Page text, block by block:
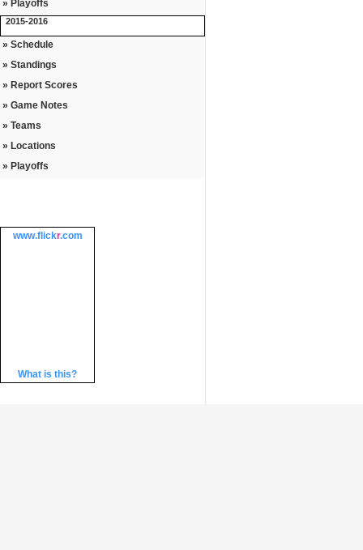
» Playoffs
2015-2016
» Schedule
» Standings
» Report Scores
» Game Notes
» Teams
» Locations
» Playoffs
www.flickr.com
What is this?